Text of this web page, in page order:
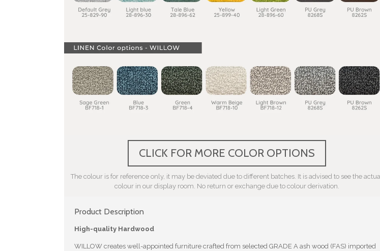
Product Description
High-quality Hardwood
WILLOW creates well-appointed furniture crafted from selected GRADE A ash wood (FAS) imported
CLICK FOR MORE COLOR OPTIONS
The colour is for reference only, it may be deviated due to different batches. It is advised to see the
colour in our display room. No return or exchange due to colour derivation.